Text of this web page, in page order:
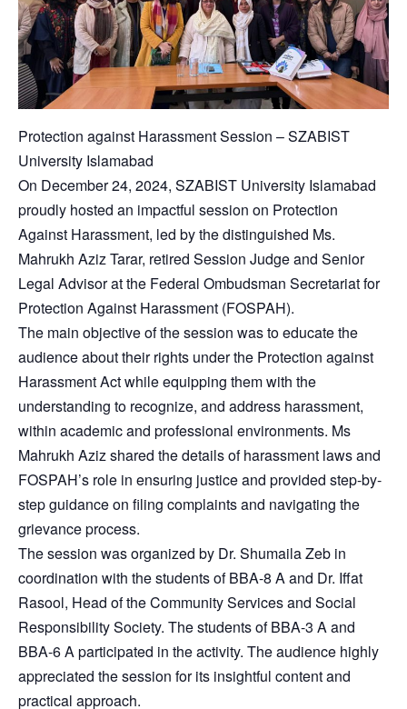
Protection against Harassment Session – SZABIST
University Islamabad
On December 24, 2024, SZABIST University Islamabad
proudly hosted an impactful session on Protection
Against Harassment, led by the distinguished Ms.
Mahrukh Aziz Tarar, retired Session Judge and Senior
Legal Advisor at the Federal Ombudsman Secretariat for
Protection Against Harassment (FOSPAH).
The main objective of the session was to educate the
audience about their rights under the Protection against
Harassment Act while equipping them with the
understanding to recognize, and address harassment,
within academic and professional environments. Ms
Mahrukh Aziz shared the details of harassment laws and
FOSPAH’s role in ensuring justice and provided step-by-
step guidance on filing complaints and navigating the
grievance process.
The session was organized by Dr. Shumaila Zeb in
coordination with the students of BBA-8 A and Dr. Iffat
Rasool, Head of the Community Services and Social
Responsibility Society. The students of BBA-3 A and
BBA-6 A participated in the activity. The audience highly
appreciated the session for its insightful content and
practical approach.